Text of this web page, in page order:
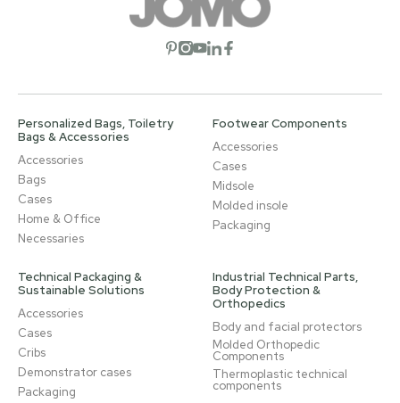
Open social network
Open social network
Open social network
Open social network
Open social network
Personalized Bags, Toiletry
Bags & Accessories
Accessories
Bags
Cases
Home & Office
Necessaries
Footwear Components
Accessories
Cases
Midsole
Molded insole
Packaging
Technical Packaging &
Sustainable Solutions
Accessories
Cases
Cribs
Demonstrator cases
Packaging
Industrial Technical Parts,
Body Protection &
Orthopedics
Body and facial protectors
Molded Orthopedic
Components
Thermoplastic technical
components